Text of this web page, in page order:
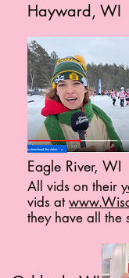
Hayward, WI
Eagle River, WI
All vids on their
vids at
they have all the